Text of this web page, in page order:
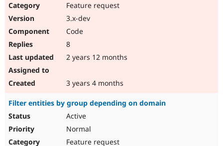
Feature request
3.x-dev
Code
8
2 years 12 months
3 years 4 months
Filter entities by group depending on domain
Active
Normal
Feature request